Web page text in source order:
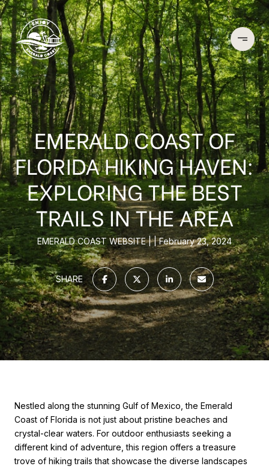
EMERALD COAST OF
FLORIDA HIKING HAVEN:
EXPLORING THE BEST
TRAILS IN THE AREA
EMERALD COAST WEBSITE February 23, 2024
SHARE
Nestled along the stunning Gulf of Mexico, the Emerald
Coast of Florida is not just about pristine beaches and
crystal-clear waters. For outdoor enthusiasts seeking a
different kind of adventure, this region offers a treasure
trove of hiking trails that showcase the diverse landscapes